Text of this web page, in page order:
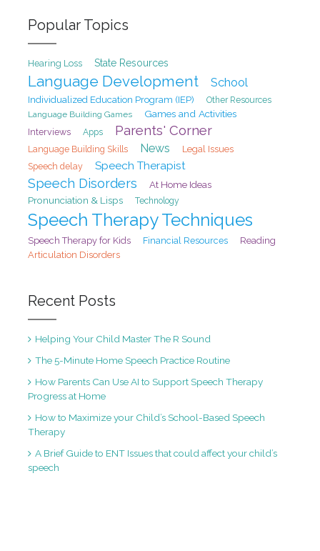
Popular Topics
Hearing Loss State Resources
Language Development School
Individualized Education Program (IEP)
Other Resources
Language Building Games
Games and Activities
Interviews Apps Parents' Corner
Language Building Skills News
Legal Issues
Speech delay
Speech Therapist
Speech Disorders
At Home Ideas
Pronunciation & Lisps
Technology
Speech Therapy Techniques
Speech Therapy for Kids Financial Resources
Reading
Articulation Disorders
Recent Posts
Helping Your Child Master The R Sound
The 5-Minute Home Speech Practice Routine
How Parents Can Use AI to Support Speech Therapy
Progress at Home
How to Maximize your Child’s School-Based Speech
Therapy
A Brief Guide to ENT Issues that could affect your child’s
speech